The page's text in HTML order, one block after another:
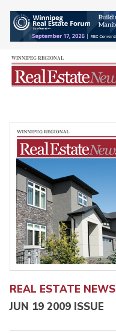
REAL ESTATE NEWS
JUN 19 2009 ISSUE